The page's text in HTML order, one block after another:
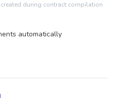
during contract compilation
automatically